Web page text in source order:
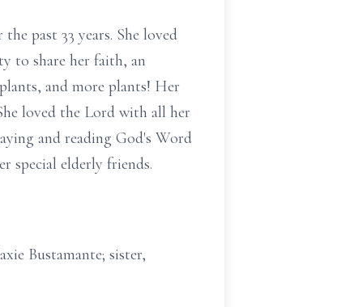
past 33 years. She loved
to share her faith, an
and more plants! Her
loved the Lord with all her
and reading God's Word
special elderly friends.
Bustamante; sister,